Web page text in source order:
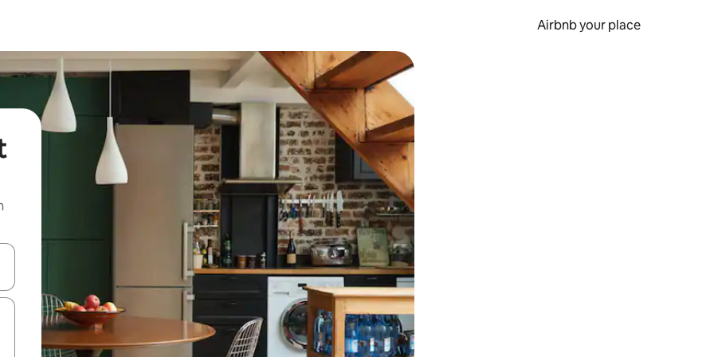
Airbnb your place
down arrow keys or explore by touch or swipe gestures.